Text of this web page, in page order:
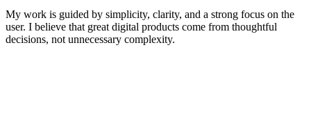
My work is guided by simplicity, clarity, and a strong focus on the
user. I believe that great digital products come from thoughtful
decisions, not unnecessary complexity.